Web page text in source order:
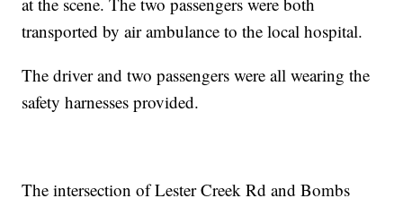
transported by air ambulance to the local hospital.
The driver and two passengers were all wearing the
safety harnesses provided.
The intersection of Lester Creek Rd and Bombs